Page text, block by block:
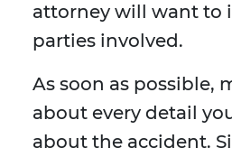
attorney will want to
parties involved.
As soon as possible,
about every detail
about the accident.